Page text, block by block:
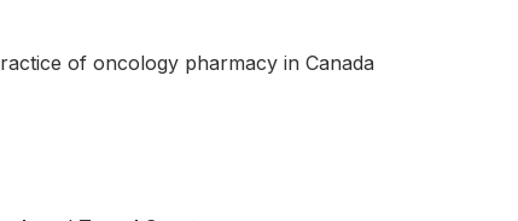
of oncology pharmacy in Canada